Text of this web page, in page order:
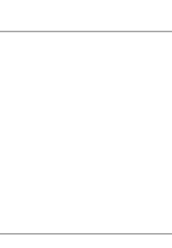
feedback (also on mistakes)
(initial position - final